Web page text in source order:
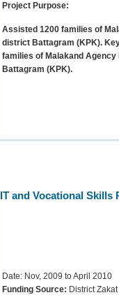
Project Purpose:
Assisted 1200 families of
district Battagram (KPK).
families of Malakand
Battagram (KPK).
IT and Vocational Skills
Date: Nov, 2009 to April 2010
Funding Source: District